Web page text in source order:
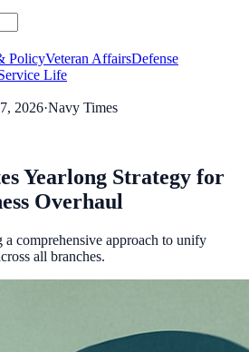
PolicyVeteran AffairsDefense
Life
2026·Navy Times
Yearlong Strategy for
Overhaul
a comprehensive approach to unify
all branches.